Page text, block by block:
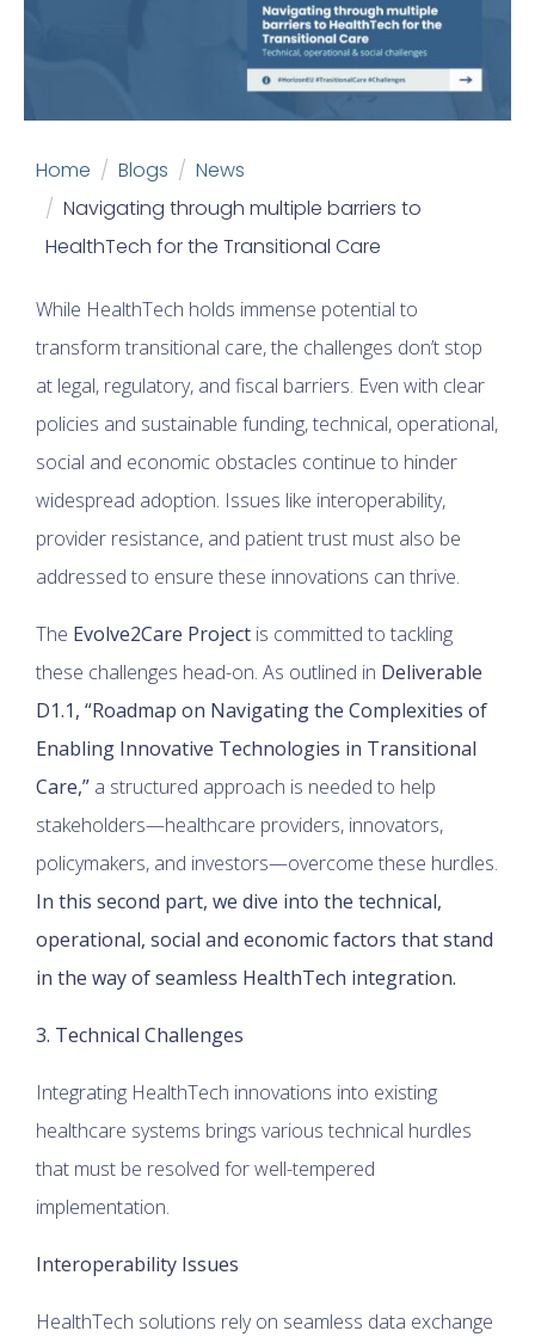
Home Blogs
News
Navigating through multiple barriers to
HealthTech for the Transitional Care
While HealthTech holds immense potential to
transform transitional care, the challenges don’t stop
at legal, regulatory, and fiscal barriers. Even with clear
policies and sustainable funding, technical, operational,
social and economic obstacles continue to hinder
widespread adoption. Issues like interoperability,
provider resistance, and patient trust must also be
addressed to ensure these innovations can thrive.
The Evolve2Care Project is committed to tackling
these challenges head-on. As outlined in Deliverable
D1.1, “Roadmap on Navigating the Complexities of
Enabling Innovative Technologies in Transitional
Care,” a structured approach is needed to help
stakeholders—healthcare providers, innovators,
policymakers, and investors—overcome these hurdles.
In this second part, we dive into the technical,
operational, social and economic factors that stand
in the way of seamless HealthTech integration.
3. Technical Challenges
Integrating HealthTech innovations into existing
healthcare systems brings various technical hurdles
that must be resolved for well-tempered
implementation.
Interoperability Issues
HealthTech solutions rely on seamless data exchange